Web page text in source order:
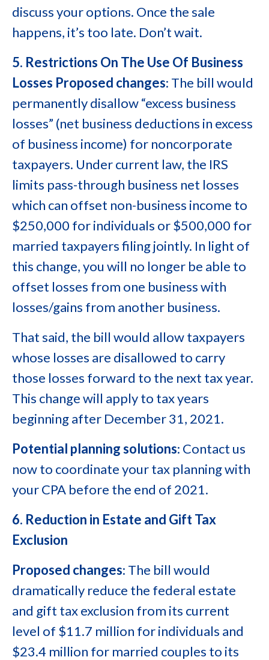
discuss your options. Once the sale
happens, it’s too late. Don’t wait.
5. Restrictions On The Use Of Business
Losses Proposed changes: The bill would
permanently disallow “excess business
losses” (net business deductions in excess
of business income) for noncorporate
taxpayers. Under current law, the IRS
limits pass-through business net losses
which can offset non-business income to
$250,000 for individuals or $500,000 for
married taxpayers filing jointly. In light of
this change, you will no longer be able to
offset losses from one business with
losses/gains from another business.
That said, the bill would allow taxpayers
whose losses are disallowed to carry
those losses forward to the next tax year.
This change will apply to tax years
beginning after December 31, 2021.
Potential planning solutions: Contact us
now to coordinate your tax planning with
your CPA before the end of 2021.
6. Reduction in Estate and Gift Tax
Exclusion
Proposed changes: The bill would
dramatically reduce the federal estate
and gift tax exclusion from its current
level of $11.7 million for individuals and
$23.4 million for married couples to its